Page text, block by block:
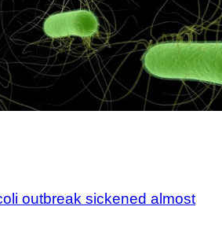
outbreak sickened almost